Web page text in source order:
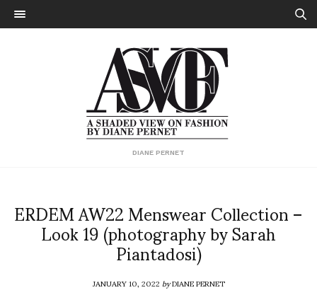
DIANE PERNET
ERDEM AW22 Menswear Collection –
Look 19 (photography by Sarah
Piantadosi)
JANUARY 10, 2022byDIANE PERNET